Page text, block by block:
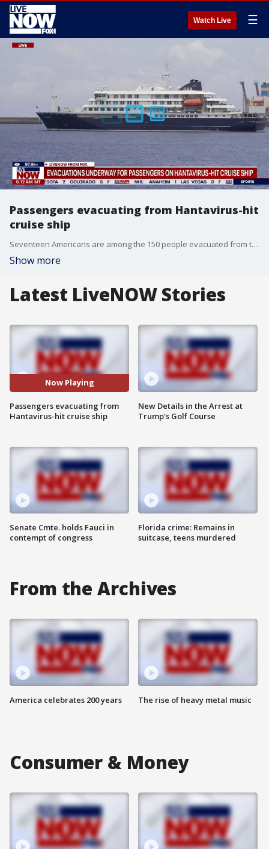
Watch Live ☰
Passengers evacuating from Hantavirus-hit
cruise ship
Seventeen Americans are among the 150 people evacuated from the M/V Hondius cruise ship after an outbreak of a strain of Hantavirus as the World Health Organization's head tells the public that the trending virus "is not another COVID-19." The cruise ship is currently anchored off the coast of Spain's Canary Islands.
Show more
Latest LiveNOW Stories
Now Playing
Passengers evacuating from
Hantavirus-hit cruise ship
Senate Cmte. holds Fauci in
contempt of congress
New Details in the Arrest at
Trump's Golf Course
Florida crime: Remains in
suitcase, teens murdered
From the Archives
America celebrates 200 years The rise of heavy metal music
Consumer & Money